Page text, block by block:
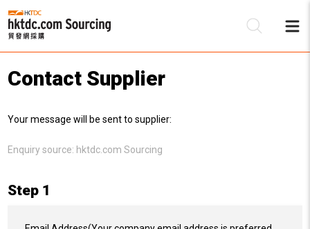
Contact Supplier
Your message will be sent to supplier:
Enquiry source: hktdc.com Sourcing
Step 1